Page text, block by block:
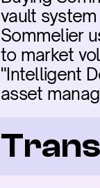
vault
Sommelier
to market
"Intelligent
asset